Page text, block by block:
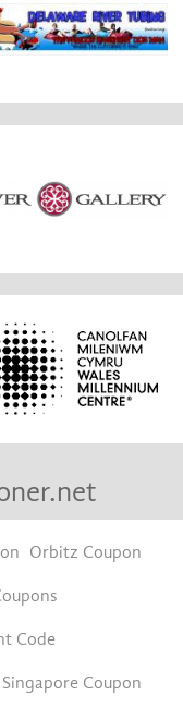
Orbitz Coupon
Code
Coupon